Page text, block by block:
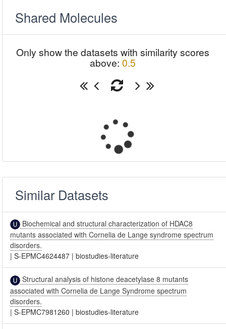
Shared Molecules
Only show the datasets with similarity scores
above: 0.5
Similar Datasets
Biochemical and structural characterization of HDAC8
mutants associated with Cornelia de Lange syndrome spectrum
disorders.
|S-EPMC4624487 |biostudies-literature
Structural analysis of histone deacetylase 8 mutants
associated with Cornelia de Lange Syndrome spectrum
disorders.
|S-EPMC7981260 |biostudies-literature